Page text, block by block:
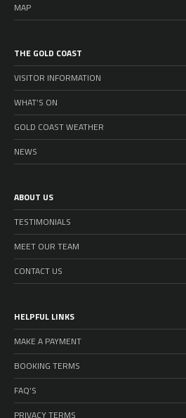
MAP
THE GOLD COAST
VISITOR INFORMATION
WHAT’S ON
GOLD COAST WEATHER
NEWS
ABOUT US
TESTIMONIALS
MEET OUR TEAM
CONTACT US
HELPFUL LINKS
MAKE A PAYMENT
BOOKING TERMS
FAQ’S
PRIVACY TERMS